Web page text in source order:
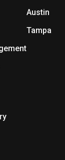
Austin
Tampa